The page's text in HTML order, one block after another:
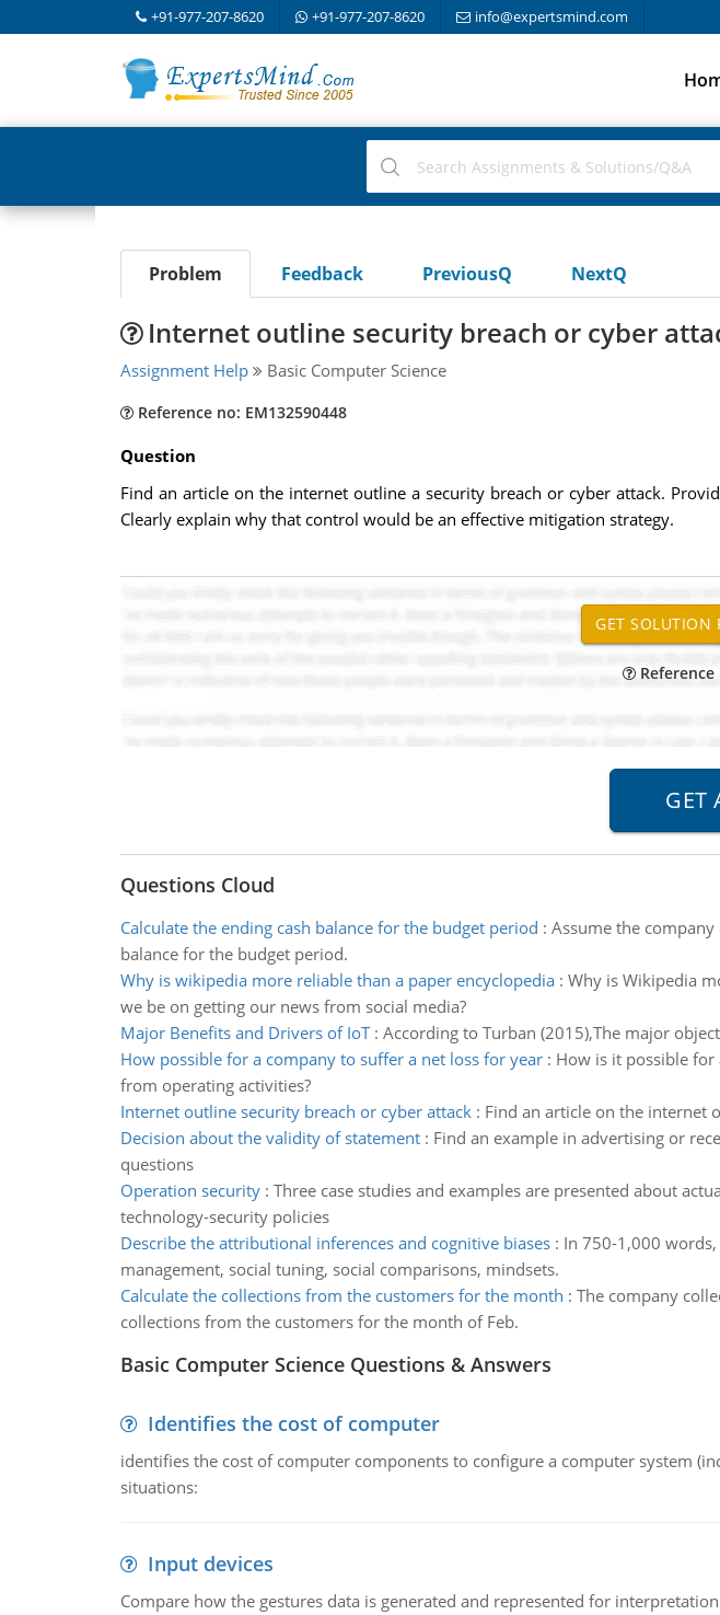
+91-977-207-8620 +91-977-207-8620 info@expertsmind.com
Problem Feedback PreviousQ NextQ
Internet outline security breach or cyber
Assignment Help Basic Computer Science
Reference no: EM132590448
Question
Find an article on the internet outline a security breach or cyber attack.
Clearly explain why that control would be an effective mitigation strategy.
Reference
Questions Cloud
Calculate the ending cash balance for the budget period : Assume the
balance for the budget period.
Why is wikipedia more reliable than a paper encyclopedia: Why is Wikipedia
we be on getting our news from social media?
Major Benefits and Drivers of IoT: According to Turban (2015),The major
How possible for a company to suffer a net loss for year: How is it possible
from operating activities?
Internet outline security breach or cyber attack: Find an article on the internet
Decision about the validity of statement: Find an example in advertising or
questions
Operation security: Three case studies and examples are presented about
technology-security policies
Describe the attributional inferences and cognitive biases: In 750-1,000
management, social tuning, social comparisons, mindsets.
Calculate the collections from the customers for the month : The company
collections from the customers for the month of Feb.
Basic Computer Science Questions & Answers
Identifies the cost of computer
identifies the cost of computer components to configure a computer system
situations:
Input devices
Compare how the gestures data is generated and represented for